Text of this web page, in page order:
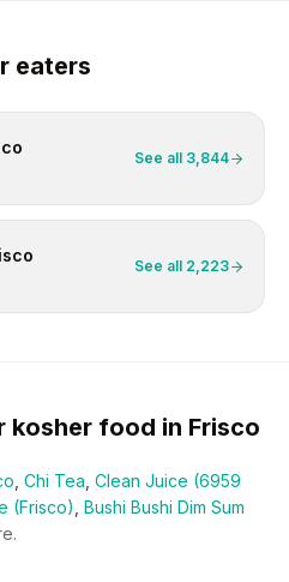
eaters
See all 3,844
See all 2,223
kosher food in Frisco
Chi Tea Clean Juice (6959
(Frisco) Bushi Bushi Dim Sum